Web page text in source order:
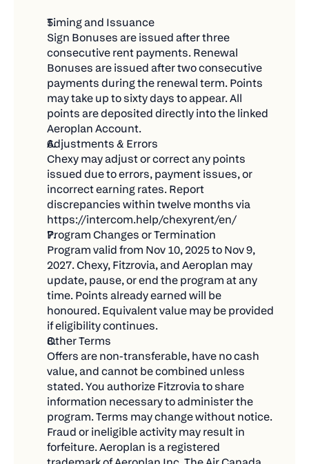
🚀 Get Started Today
Getting your entries is easier than you think:
Set up new bills to Chexy – rent, utilities,
insurance, whatever you pay
Make payments of $500+ during the contest
period
Share with friends for bonus entries (they'll
thank you later!)
Win big when we draw winners on December
12, 2025!
💡 What 100,000 Aeroplan Points Could Get
You
Wondering what you could do with all those
points? The possibilities are endless:
Multiple round-trip flights across North America
Business class tickets to Europe for that dream
vacation
Mix and match flights, hotels, and car rentals for
the perfect trip
⏰ Important Dates
Mark your calendar and don't miss out:
Timing and Issuance
Sign Bonuses are issued after three
consecutive rent payments. Renewal
Bonuses are issued after two consecutive
payments during the renewal term. Points
may take up to sixty days to appear. All
points are deposited directly into the linked
Aeroplan Account.
Adjustments & Errors
Chexy may adjust or correct any points
issued due to errors, payment issues, or
incorrect earning rates. Report
discrepancies within twelve months via
https://intercom.help/chexyrent/en/
Program Changes or Termination
Program valid from Nov 10, 2025 to Nov 9,
2027. Chexy, Fitzrovia, and Aeroplan may
update, pause, or end the program at any
time. Points already earned will be
honoured. Equivalent value may be provided
if eligibility continues.
Other Terms
Offers are non-transferable, have no cash
value, and cannot be combined unless
stated. You authorize Fitzrovia to share
information necessary to administer the
program. Terms may change without notice.
Fraud or ineligible activity may result in
forfeiture. Aeroplan is a registered